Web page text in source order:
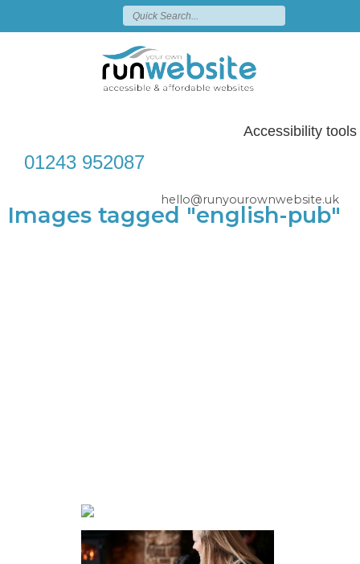
Accessibility tools
01243 952087
hello@runyourownwebsite.uk
Images tagged "english-pub"